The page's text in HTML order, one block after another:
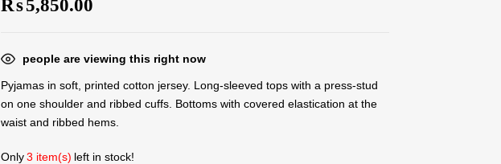
₨5,850.00
people are viewing this right now
Pyjamas in soft, printed cotton jersey. Long-sleeved tops with a press-stud
on one shoulder and ribbed cuffs. Bottoms with covered elastication at the
waist and ribbed hems.
Only3 item(s) left in stock!